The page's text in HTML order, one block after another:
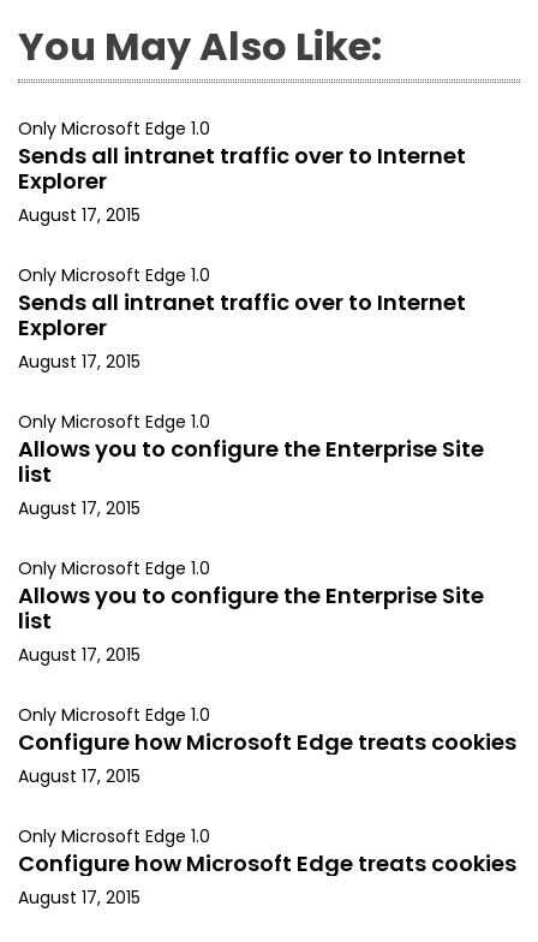
You May Also Like:
Only Microsoft Edge 1.0
Sends all intranet traffic over to Internet
Explorer
August 17, 2015
Only Microsoft Edge 1.0
Sends all intranet traffic over to Internet
Explorer
August 17, 2015
Only Microsoft Edge 1.0
Allows you to configure the Enterprise Site
list
August 17, 2015
Only Microsoft Edge 1.0
Allows you to configure the Enterprise Site
list
August 17, 2015
Only Microsoft Edge 1.0
Configure how Microsoft Edge treats cookies
August 17, 2015
Only Microsoft Edge 1.0
Configure how Microsoft Edge treats cookies
August 17, 2015